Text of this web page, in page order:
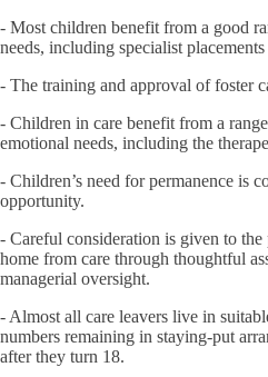
- Most children benefit from a good
needs, including specialist
- The training and approval of foster
- Children in care benefit from a
emotional needs, including the
- Children’s need for permanence is
opportunity.
- Careful consideration is given to
home from care through thoughtful
managerial oversight.
- Almost all care leavers live in
numbers remaining in staying-put
after they turn 18.